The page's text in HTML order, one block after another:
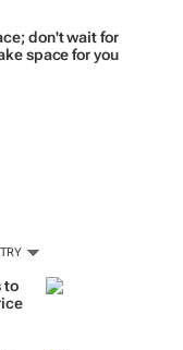
don't wait for
space for you
to